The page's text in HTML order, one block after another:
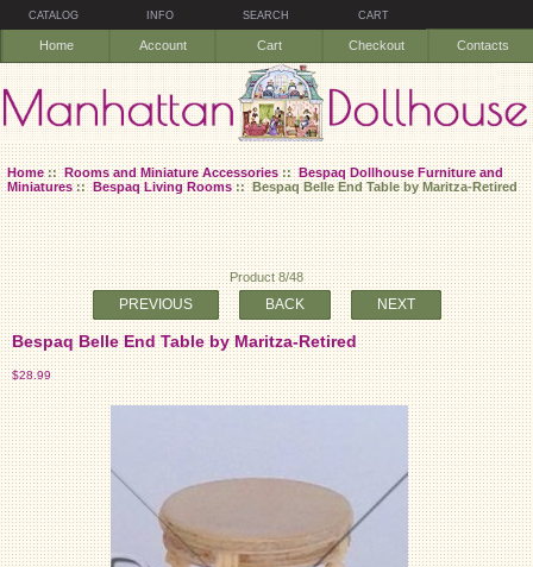
CATALOG INFO SEARCH CART
Home Account Cart Checkout Contacts
Home::Rooms and Miniature Accessories::Bespaq Dollhouse Furniture and
Miniatures::Bespaq Living Rooms:: Bespaq Belle End Table by Maritza-Retired
Product 8/48
PREVIOUS BACK NEXT
Bespaq Belle End Table by Maritza-Retired
$28.99